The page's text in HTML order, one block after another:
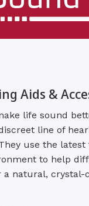
Aids &
life sound
line of
use the latest
to help
a natural, crystal-